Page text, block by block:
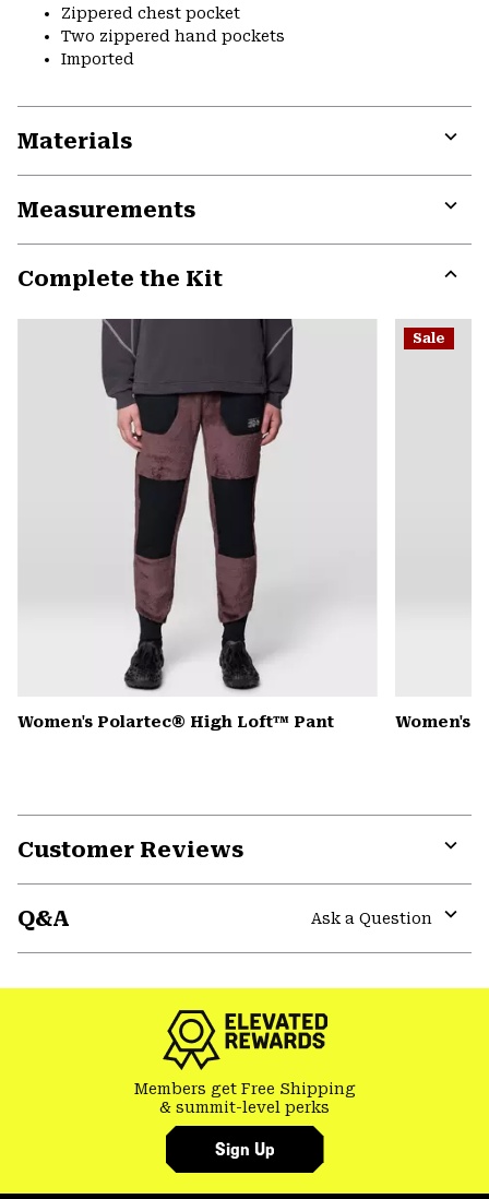
Zippered chest pocket
Two zippered hand pockets
Imported
Materials
Measurements
Complete the Kit
or
Women's Polartec® High Loft™ Pant
Sale
Women's
Customer Reviews
Q&A
Ask a Question
Members get Free Shipping
& summit-level perks
Sign Up